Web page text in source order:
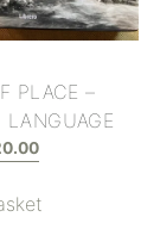
PLACE –
LANGUAGE